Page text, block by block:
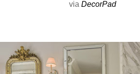
viaDecorPad